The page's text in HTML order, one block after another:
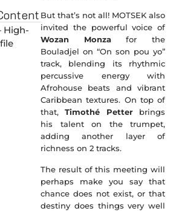
High-
But that’s not all! MOTSEK also
invited the powerful voice of
Wozan Monzafor the
Bouladjel on “On son pou yo”
track, blending its rhythmic
percussive energy with
Afrohouse beats and vibrant
Caribbean textures. On top of
that,Timothé Petterbrings
his talent on the trumpet,
adding another layer of
richness on 2 tracks.
The result of this meeting will
perhaps make you say that
chance does not exist, or that
destiny does things very well